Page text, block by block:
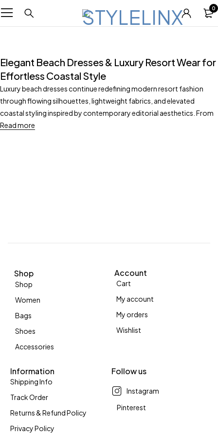
0
Elegant Beach Dresses & Luxury Resort Wear for
Effortless Coastal Style
Luxury beach dresses continue redefining modern resort fashion
through flowing silhouettes, lightweight fabrics, and elevated
coastal styling inspired by contemporary editorial aesthetics. From
Read more
Shop
Shop
Women
Bags
Shoes
Accessories
Account
Cart
My account
My orders
Wishlist
Information
Shipping Info
Track Order
Returns & Refund Policy
Privacy Policy
Follow us
Instagram
Pinterest